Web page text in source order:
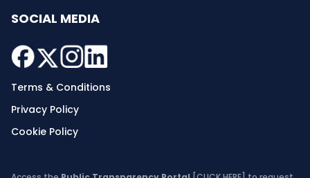
SOCIAL MEDIA
Terms & Conditions
Privacy Policy
Cookie Policy